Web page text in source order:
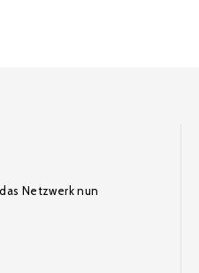
Netzwerk nun